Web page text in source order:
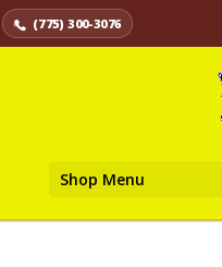
(775) 300-3076
Shop Menu